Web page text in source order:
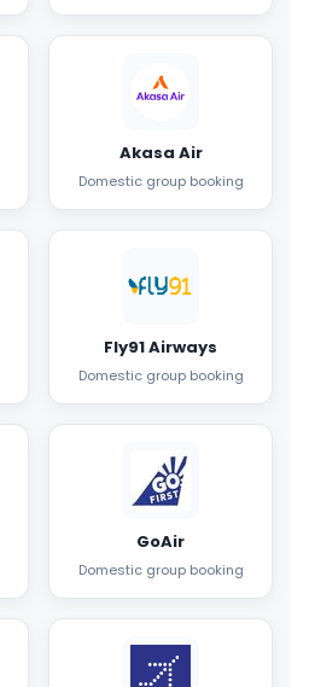
Akasa Air
Domestic group booking
Fly91 Airways
Domestic group booking
GoAir
Domestic group booking